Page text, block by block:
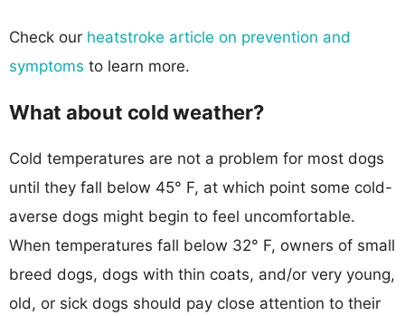
Check our heatstroke article on prevention and
symptoms to learn more.
What about cold weather?
Cold temperatures are not a problem for most dogs
until they fall below 45° F, at which point some cold-
averse dogs might begin to feel uncomfortable.
When temperatures fall below 32° F, owners of small
breed dogs, dogs with thin coats, and/or very young,
old, or sick dogs should pay close attention to their